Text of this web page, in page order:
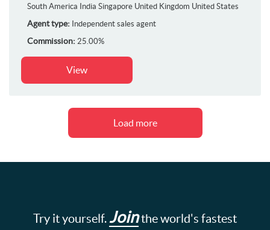
South America India Singapore United Kingdom United States
Agent type: Independent sales agent
Commission: 25.00%
View
Load more
Try it yourself. Jointhe world's fastest